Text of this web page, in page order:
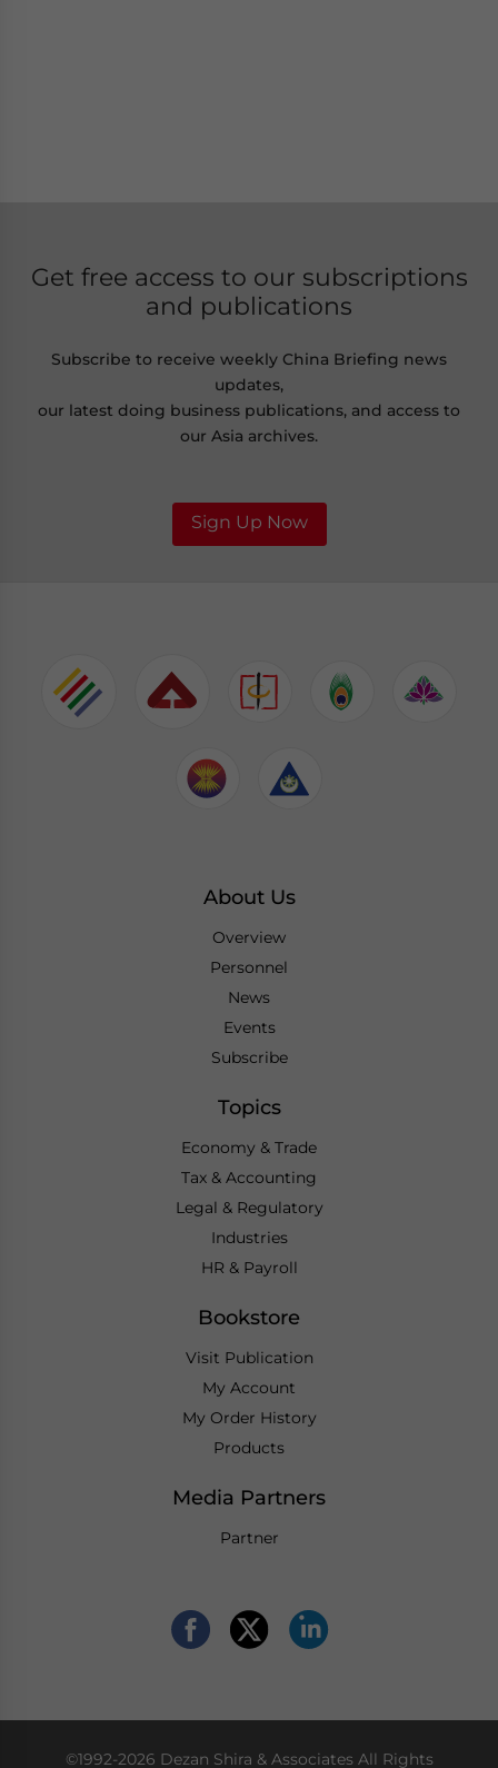
Get free access to our subscriptions
and publications
Subscribe to receive weekly China Briefing news
updates,
our latest doing business publications, and access to
our Asia archives.
Sign Up Now
About Us
Overview
Personnel
News
Events
Subscribe
Topics
Economy & Trade
Tax & Accounting
Legal & Regulatory
Industries
HR & Payroll
Bookstore
Visit Publication
My Account
My Order History
Products
Media Partners
Partner
©1992-2026 Dezan Shira & Associates All Rights